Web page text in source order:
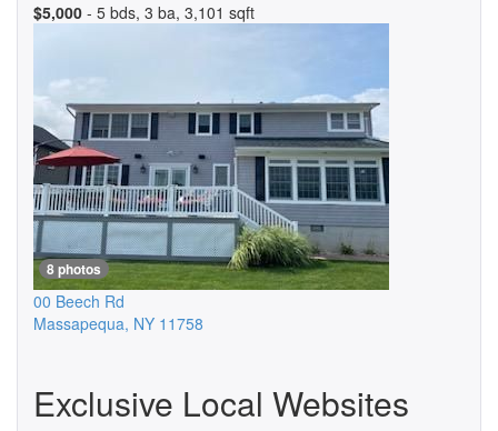
$5,000 - 5 bds, 3 ba, 3,101 sqft
8 photos
00 Beech Rd
Massapequa, NY 11758
Exclusive Local Websites